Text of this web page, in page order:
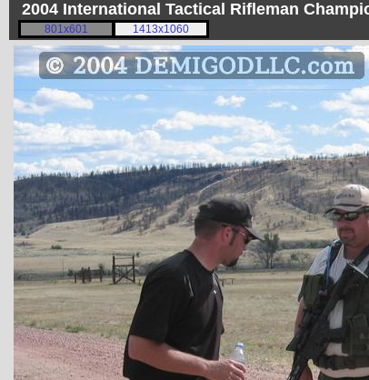
2004 International Tactical Rifleman
801x601 1413x1060